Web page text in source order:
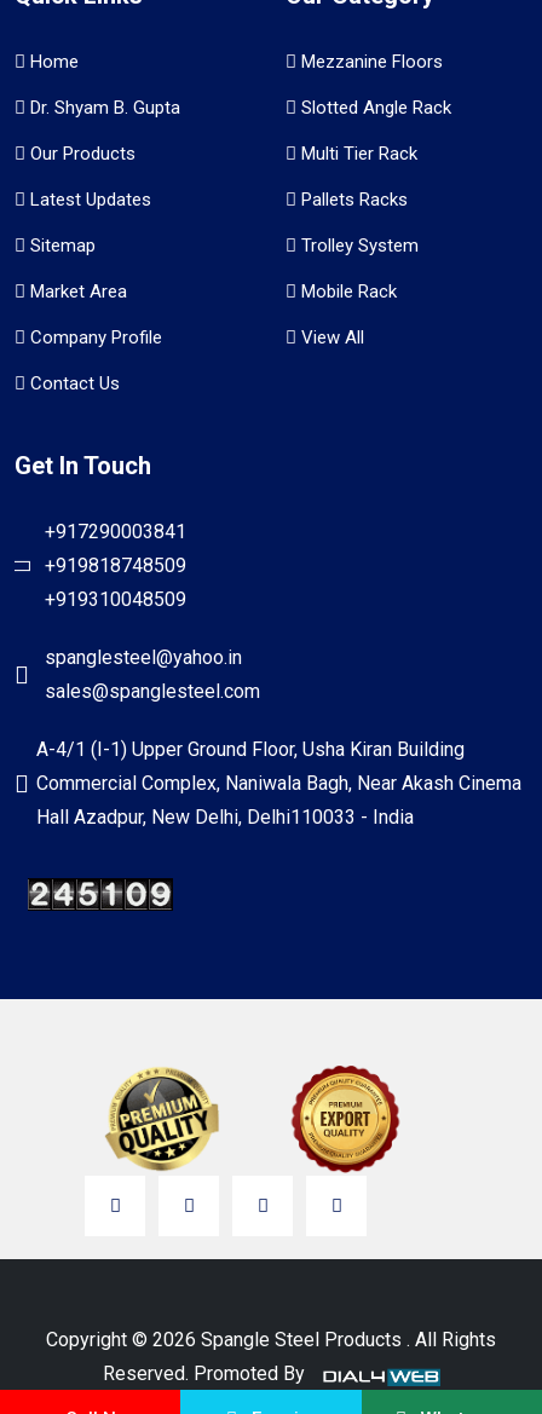
Home
Dr. Shyam B. Gupta
Our Products
Latest Updates
Sitemap
Market Area
Company Profile
Contact Us
Mezzanine Floors
Slotted Angle Rack
Multi Tier Rack
Pallets Racks
Trolley System
Mobile Rack
View All
Get In Touch
+917290003841
+919818748509
+919310048509
spanglesteel@yahoo.in
sales@spanglesteel.com
A-4/1 (I-1) Upper Ground Floor, Usha Kiran Building
Commercial Complex, Naniwala Bagh, Near Akash Cinema
Hall Azadpur, New Delhi, Delhi110033 - India
Copyright © 2026 Spangle Steel Products . All Rights
Reserved. Promoted By